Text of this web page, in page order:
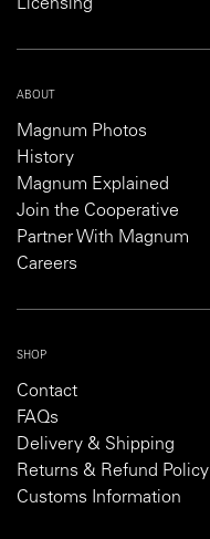
Licensing
ABOUT
Magnum Photos
History
Magnum Explained
Join the Cooperative
Partner With Magnum
Careers
SHOP
Contact
FAQs
Delivery & Shipping
Returns & Refund Policy
Customs Information